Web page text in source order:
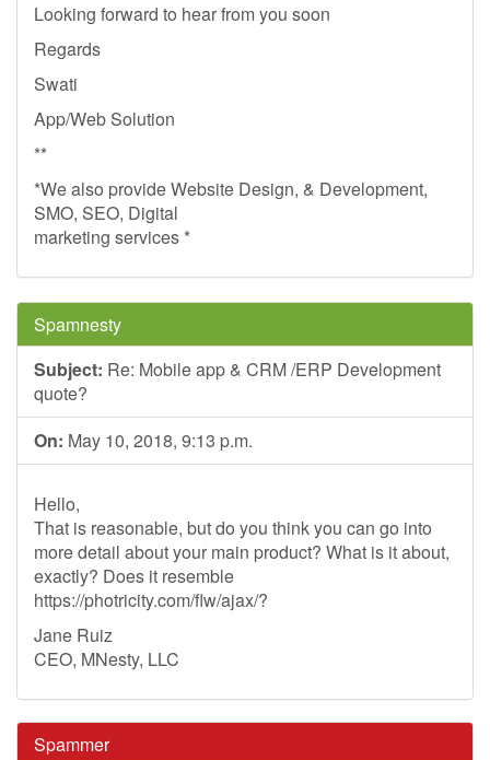
Looking forward to hear from you soon
Regards
Swati
App/Web Solution
**
*We also provide Website Design, & Development,
SMO, SEO, Digital
marketing services *
Spamnesty
Subject: Re: Mobile app & CRM /ERP Development
quote?
On: May 10, 2018, 9:13 p.m.
Hello,
That is reasonable, but do you think you can go into
more detail about your main product? What is it about,
exactly? Does it resemble
https://photricity.com/flw/ajax/?
Jane Ruiz
CEO, MNesty, LLC
Spammer